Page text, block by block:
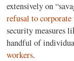
extensively on
refusal to corporate
security measures
handful of
workers.